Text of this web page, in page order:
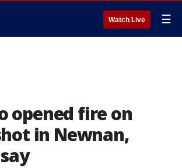
Watch Live ☰
opened fire on
in Newnan,